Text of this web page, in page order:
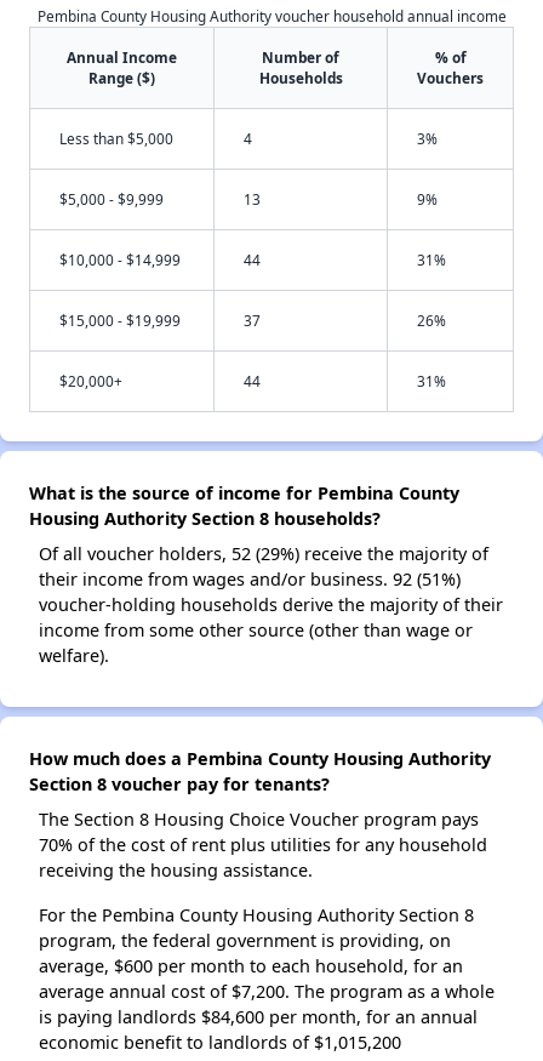
Pembina County Housing Authority voucher household annual income
Annual Income
Range ($)
Number of
Households
% of
Vouchers
Less than $5,000 4 3%
$5,000 - $9,999 13 9%
$10,000 - $14,999 44 31%
$15,000 - $19,999 37 26%
$20,000+ 44 31%
What is the source of income for Pembina County
Housing Authority Section 8 households?
Of all voucher holders, 52 (29%) receive the majority of
their income from wages and/or business. 92 (51%)
voucher-holding households derive the majority of their
income from some other source (other than wage or
welfare).
How much does a Pembina County Housing Authority
Section 8 voucher pay for tenants?
The Section 8 Housing Choice Voucher program pays
70% of the cost of rent plus utilities for any household
receiving the housing assistance.
For the Pembina County Housing Authority Section 8
program, the federal government is providing, on
average, $600 per month to each household, for an
average annual cost of $7,200. The program as a whole
is paying landlords $84,600 per month, for an annual
economic benefit to landlords of $1,015,200